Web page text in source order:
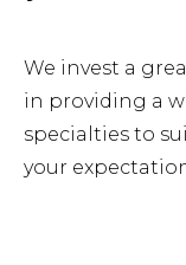
We invest a
in providing a
specialties to
your